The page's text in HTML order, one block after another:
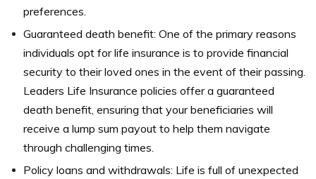
preferences.
Guaranteed death benefit: One of the primary reasons
individuals opt for life insurance is to provide financial
security to their loved ones in the event of their passing.
Leaders Life Insurance policies offer a guaranteed
death benefit, ensuring that your beneficiaries will
receive a lump sum payout to help them navigate
through challenging times.
Policy loans and withdrawals: Life is full of unexpected